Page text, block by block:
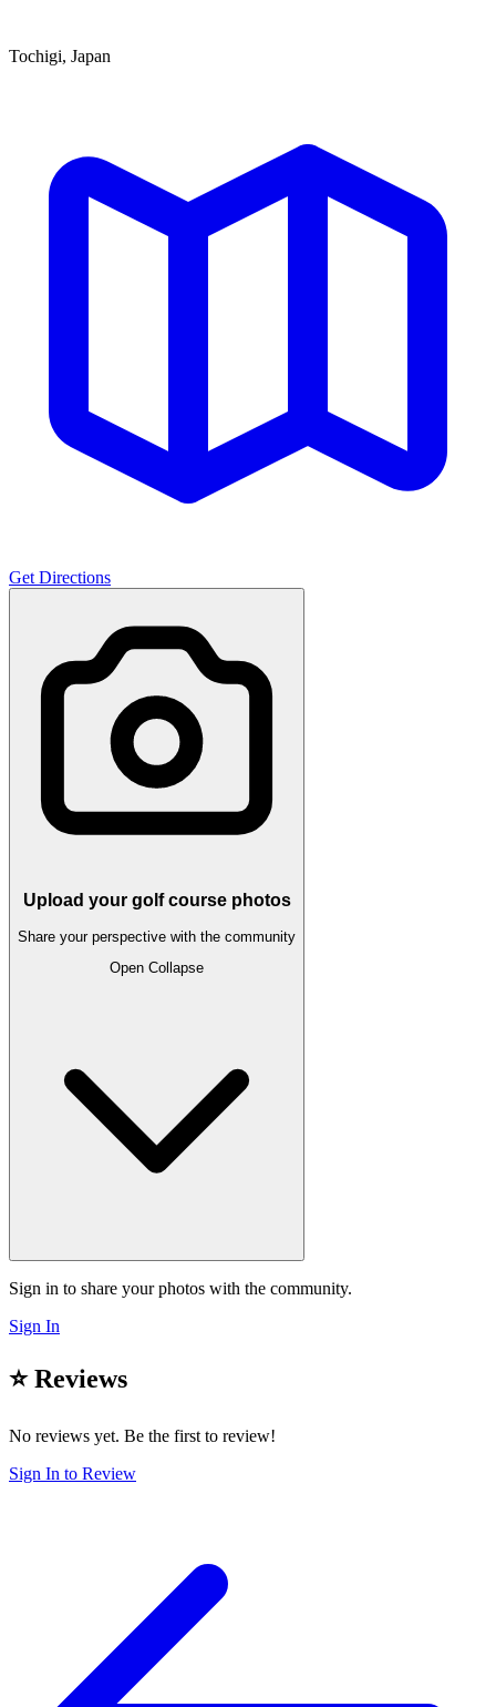
Tochigi, Japan
Get Directions
Upload your golf course photos
Share your perspective with the community
Open Collapse
Sign in to share your photos with the community.
Sign In
⭐ Reviews
No reviews yet. Be the first to review!
Sign In to Review